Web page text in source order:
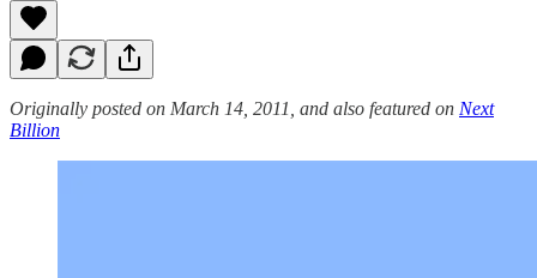
Originally posted on March 14, 2011, and also featured on Next
Billion